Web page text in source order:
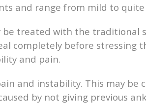
and range from mild to quite
treated with the traditional
completely before stressing
and pain.
and instability. This may be
by not giving previous